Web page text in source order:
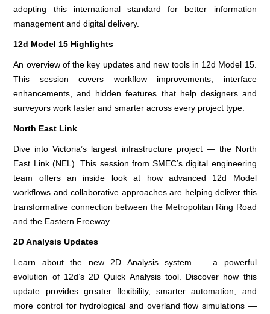
adopting this international standard for better information
management and digital delivery.
12d Model 15 Highlights
An overview of the key updates and new tools in 12d Model 15.
This session covers workflow improvements, interface
enhancements, and hidden features that help designers and
surveyors work faster and smarter across every project type.
North East Link
Dive into Victoria’s largest infrastructure project — the North
East Link (NEL). This session from SMEC’s digital engineering
team offers an inside look at how advanced 12d Model
workflows and collaborative approaches are helping deliver this
transformative connection between the Metropolitan Ring Road
and the Eastern Freeway.
2D Analysis Updates
Learn about the new 2D Analysis system — a powerful
evolution of 12d’s 2D Quick Analysis tool. Discover how this
update provides greater flexibility, smarter automation, and
more control for hydrological and overland flow simulations —